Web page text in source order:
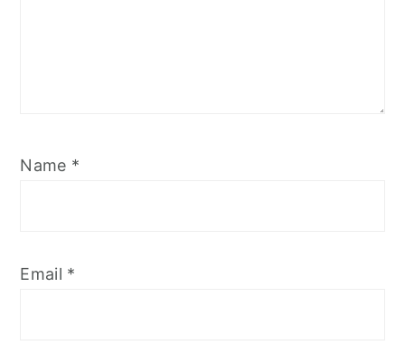
Name *
Email *